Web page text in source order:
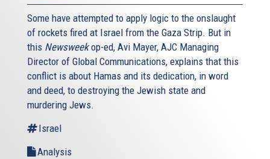
Some have attempted to apply logic to the onslaught
of rockets fired at Israel from the Gaza Strip. But in
this Newsweekop-ed, Avi Mayer, AJC Managing
Director of Global Communications, explains that this
conflict is about Hamas and its dedication, in word
and deed, to destroying the Jewish state and
murdering Jews.
Israel
Analysis